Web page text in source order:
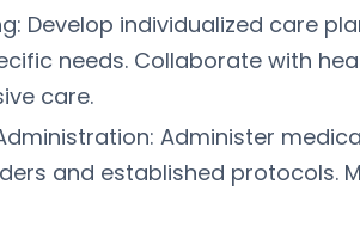
Develop individualized care
needs. Collaborate with
care.
Administer
and established protocols.